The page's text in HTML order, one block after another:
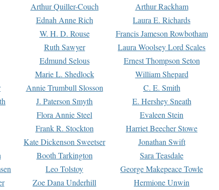
Arthur Quiller-Couch Arthur Rackham
Ednah Anne Rich Laura E. Richards
W. H. D. Rouse Francis Jameson Rowbotham
Ruth Sawyer Laura Woolsey Lord Scales
Edmund Selous Ernest Thompson Seton
Marie L. Shedlock William Shepard
Annie Trumbull Slosson C. E. Smith
J. Paterson Smyth E. Hershey Sneath
Flora Annie Steel Evaleen Stein
Frank R. Stockton Harriet Beecher Stowe
Kate Dickenson Sweetser Jonathan Swift
Booth Tarkington Sara Teasdale
Leo Tolstoy George Makepeace Towle
Zoe Dana Underhill Hermione Unwin